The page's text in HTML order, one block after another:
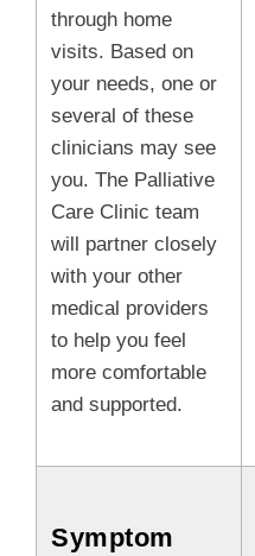
through home
visits. Based on
your needs, one or
several of these
clinicians may see
you. The Palliative
Care Clinic team
will partner closely
with your other
medical providers
to help you feel
more comfortable
and supported.
Symptom